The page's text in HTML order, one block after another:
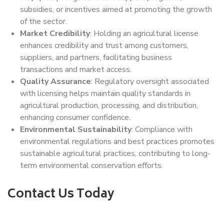
subsidies, or incentives aimed at promoting the growth
of the sector.
Market Credibility: Holding an agricultural license
enhances credibility and trust among customers,
suppliers, and partners, facilitating business
transactions and market access.
Quality Assurance: Regulatory oversight associated
with licensing helps maintain quality standards in
agricultural production, processing, and distribution,
enhancing consumer confidence.
Environmental Sustainability: Compliance with
environmental regulations and best practices promotes
sustainable agricultural practices, contributing to long-
term environmental conservation efforts.
Contact Us Today